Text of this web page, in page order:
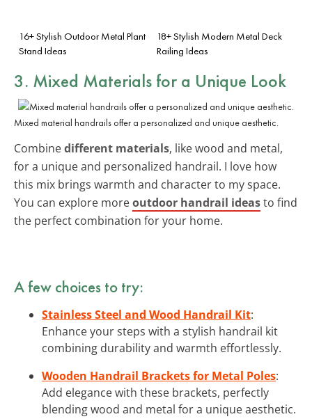
16+ Stylish Outdoor Metal Plant
Stand Ideas
18+ Stylish Modern Metal Deck
Railing Ideas
3. Mixed Materials for a Unique Look
Mixed material handrails offer a personalized and unique aesthetic.
Combinedifferent materials, like wood and metal,
for a unique and personalized handrail. I love how
this mix brings warmth and character to my space.
You can explore moreoutdoor handrail ideasto find
the perfect combination for your home.
A few choices to try:
Stainless Steel and Wood Handrail Kit:
Enhance your steps with a stylish handrail kit
combining durability and warmth effortlessly.
Wooden Handrail Brackets for Metal Poles:
Add elegance with these brackets, perfectly
blending wood and metal for a unique aesthetic.